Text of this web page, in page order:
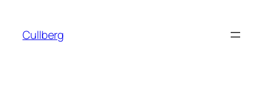
innehåll
Cullberg